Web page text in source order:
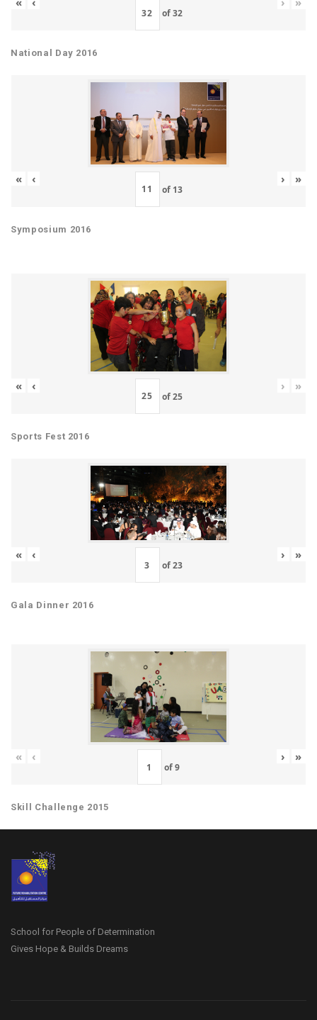
of32
National Day 2016
« ‹
of 13
› »
Symposium 2016
« ‹
of25
› »
Sports Fest 2016
« ‹
of23
› »
Gala Dinner 2016
« ‹
of9
› »
Skill Challenge 2015
School for People of Determination
Gives Hope & Builds Dreams